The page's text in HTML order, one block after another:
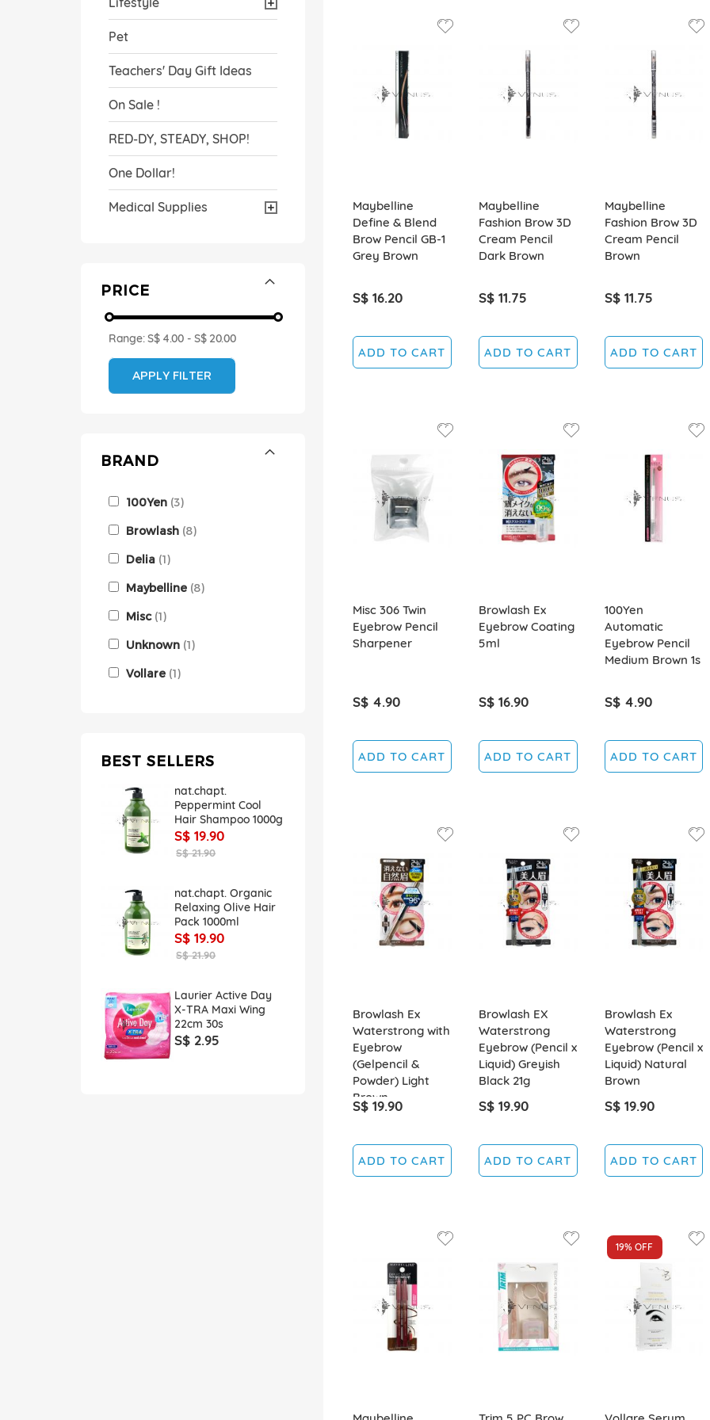
Pet
Teachers' Day Gift Ideas
On Sale !
RED-DY, STEADY, SHOP!
One Dollar!
Medical Supplies
PRICE
Range:S$ 4.00- S$ 20.00
APPLY FILTER
BRAND
100Yen 3
Browlash 8
Delia 1
Maybelline 8
Misc 1
Unknown 1
Vollare 1
BEST SELLERS
nat.chapt.
Peppermint Cool
Hair Shampoo 1000g
S$ 19.90
S$ 21.90
nat.chapt. Organic
Relaxing Olive Hair
Pack 1000ml
S$ 19.90
S$ 21.90
Laurier Active Day
X-TRA Maxi Wing
22cm 30s
S$ 2.95
Maybelline
Define & Blend
Brow Pencil GB-1
Grey Brown
S$ 16.20
ADD TO CART
Maybelline
Fashion Brow 3D
Cream Pencil
Dark Brown
S$ 11.75
ADD TO CART
Maybelline
Fashion Brow 3D
Cream Pencil
Brown
S$ 11.75
ADD TO CART
Misc 306 Twin
Eyebrow Pencil
Sharpener
S$ 4.90
ADD TO CART
Browlash Ex
Eyebrow Coating
5ml
S$ 16.90
ADD TO CART
100Yen
Automatic
Eyebrow Pencil
Medium Brown 1s
S$ 4.90
ADD TO CART
Browlash Ex
Waterstrong with
Eyebrow
(Gelpencil &
Powder) Light
Brown
S$ 19.90
ADD TO CART
Browlash EX
Waterstrong
Eyebrow (Pencil x
Liquid) Greyish
Black 21g
S$ 19.90
ADD TO CART
Browlash Ex
Waterstrong
Eyebrow (Pencil x
Liquid) Natural
Brown
S$ 19.90
ADD TO CART
19%OFF